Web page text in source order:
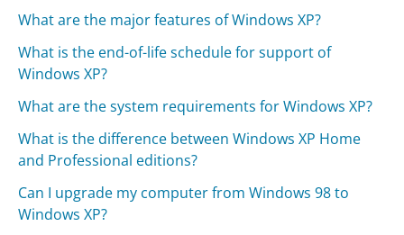
What are the major features of Windows XP?
What is the end-of-life schedule for support of
Windows XP?
What are the system requirements for Windows XP?
What is the difference between Windows XP Home
and Professional editions?
Can I upgrade my computer from Windows 98 to
Windows XP?